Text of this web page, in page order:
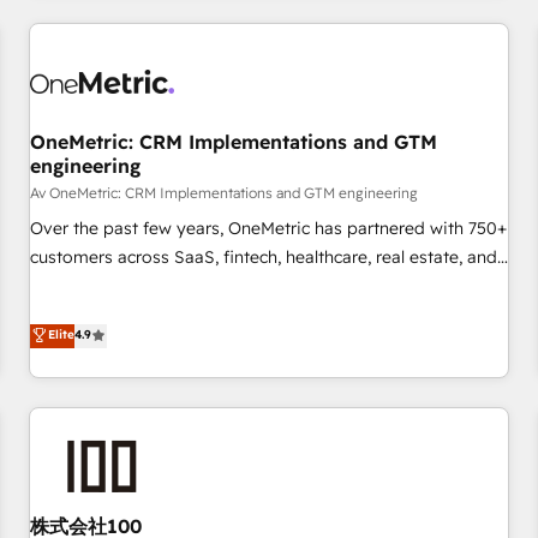
are a top ranked HubSpot Elite Partner, winner of Rookie of
HubSpot Reviews and 4.9/5 rating in Clutch Reviews.
home improvement & construction, branding and
commercialization, real estate, health, education, SaaS,
Software Dev & IT and consulting, make the most out of
their HubSpot experience operating in the United States,
EU, UAE, Mexico and Latin America. From casual user to
OneMetric: CRM Implementations and GTM
engineering
Av OneMetric: CRM Implementations and GTM engineering
Over the past few years, OneMetric has partnered with 750+
customers across SaaS, fintech, healthcare, real estate, and
challenges. Our Expertise 🔹 Onboarding & Implementation:
Accredited HubSpot Partner, ensuring smooth setup
Strategy: Align teams, processes, and data to drive revenue
efficiency. 🔹 Integrations: Connect HubSpot with your tech
Elite4.9
株式会社100